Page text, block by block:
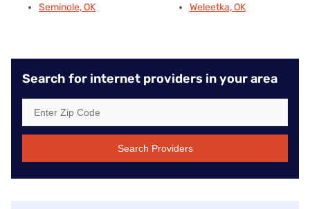
Seminole, OK
Weleetka, OK
Search for internet providers in your area
Search Providers